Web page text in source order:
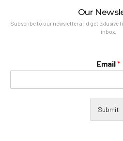
Our
Subscribe to our newsletter and get exlusive
inbox.
Email*
Submit